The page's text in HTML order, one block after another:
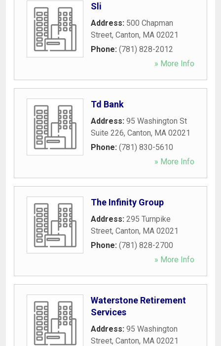
Sli
Address: 500 Chapman
Street, Canton, MA 02021
Phone: (781) 828-2012
» More Info
Td Bank
Address: 95 Washington St
Suite 226, Canton, MA 02021
Phone: (781) 830-5610
» More Info
The Infinity Group
Address: 295 Turnpike
Street, Canton, MA 02021
Phone: (781) 828-2700
» More Info
Waterstone Retirement
Services
Address: 95 Washington
Street, Canton, MA 02021